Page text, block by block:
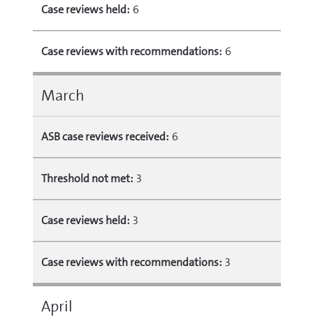
Case reviews held: 6
Case reviews with recommendations: 6
March
ASB case reviews received: 6
Threshold not met: 3
Case reviews held: 3
Case reviews with recommendations: 3
April